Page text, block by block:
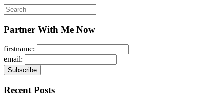
Search
for:
Partner With Me Now
firstname:
email:
Recent Posts